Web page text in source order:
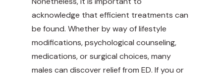
acknowledge that efficient treatments can
be found. Whether by way of lifestyle
modifications, psychological counseling,
medications, or surgical choices, many
males can discover relief from ED. If you or